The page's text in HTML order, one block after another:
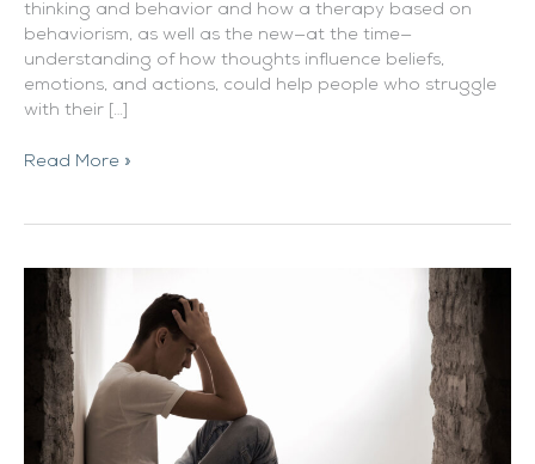
thinking and behavior and how a therapy based on
behaviorism, as well as the new—at the time—
understanding of how thoughts influence beliefs,
emotions, and actions, could help people who struggle
with their […]
Read More »
Depression
Can
Worsen
Drug
Abuse